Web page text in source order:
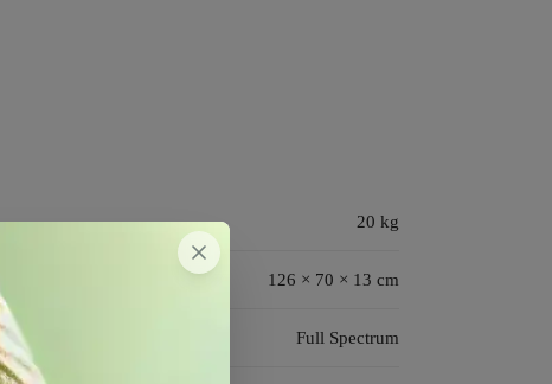
20 kg
126 × 70 × 13 cm
Full Spectrum